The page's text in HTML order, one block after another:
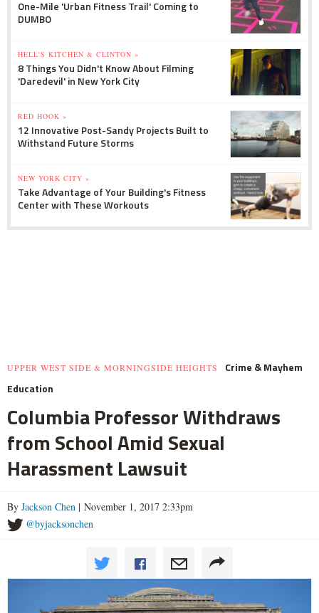
One-Mile 'Urban Fitness Trail' Coming to
DUMBO
HELL'S KITCHEN & CLINTON »
8 Things You Didn't Know About Filming
'Daredevil' in New York City
RED HOOK »
12 Innovative Post-Sandy Projects Built to
Withstand Future Storms
NEW YORK CITY »
Take Advantage of Your Building's Fitness
Center with These Workouts
UPPER WEST SIDE & MORNINGSIDE HEIGHTS
Crime & Mayhem
Education
Columbia Professor Withdraws
from School Amid Sexual
Harassment Lawsuit
By Jackson Chen | November 1, 2017 2:33pm
@byjacksonchen